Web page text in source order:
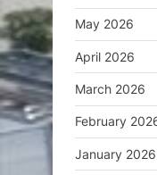
May 2026
April 2026
March 2026
February
January 2026